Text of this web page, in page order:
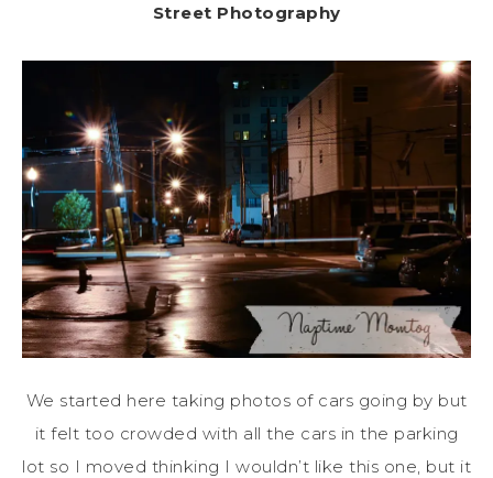
Street Photography
We started here taking photos of cars going by but
it felt too crowded with all the cars in the parking
lot so I moved thinking I wouldn’t like this one, but it